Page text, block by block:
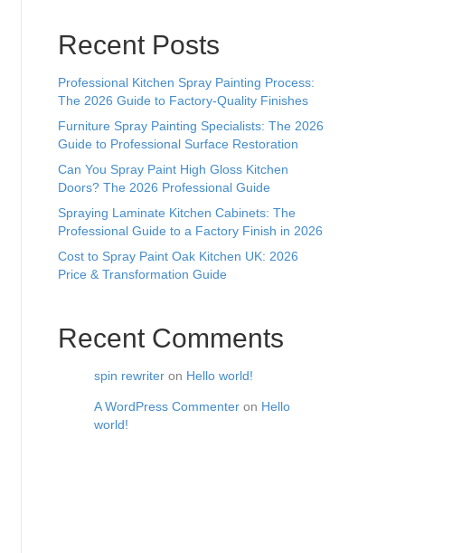
Recent Posts
Professional Kitchen Spray Painting Process:
The 2026 Guide to Factory-Quality Finishes
Furniture Spray Painting Specialists: The 2026
Guide to Professional Surface Restoration
Can You Spray Paint High Gloss Kitchen
Doors? The 2026 Professional Guide
Spraying Laminate Kitchen Cabinets: The
Professional Guide to a Factory Finish in 2026
Cost to Spray Paint Oak Kitchen UK: 2026
Price & Transformation Guide
Recent Comments
spin rewriter on Hello world!
A WordPress Commenter on Hello
world!